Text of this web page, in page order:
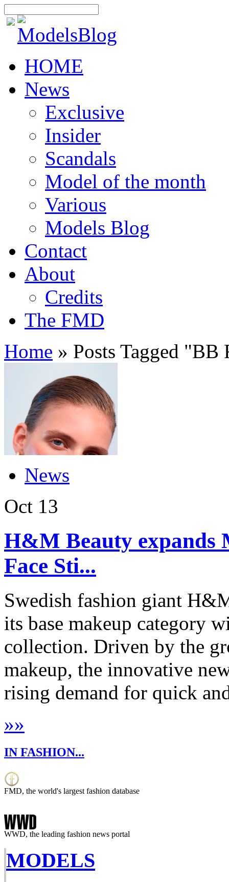
HOME
News
Exclusive
Insider
Scandals
Model of the month
Various
Models Blog
Contact
About
Credits
The FMD
Home » Posts Tagged "BB
News
Oct 13
H&M Beauty expands
Face Sti...
Swedish fashion giant
its base makeup category
collection. Driven by the
makeup, the innovative
rising demand for quick
»»
IN FASHION...
FMD, the world's largest fashion database
WWD, the leading fashion news portal
MODELS